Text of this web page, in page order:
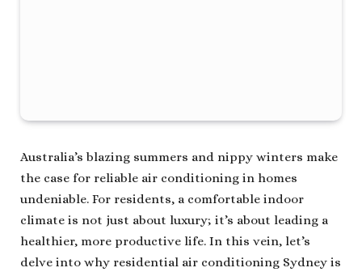
Australia’s blazing summers and nippy winters make
the case for reliable air conditioning in homes
undeniable. For residents, a comfortable indoor
climate is not just about luxury; it’s about leading a
healthier, more productive life. In this vein, let’s
delve into why residential air conditioning Sydney is